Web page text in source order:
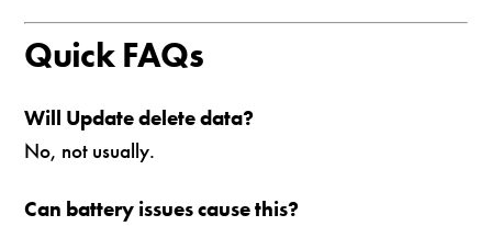
Quick FAQs
Will Update delete data?
No, not usually.
Can battery issues cause this?